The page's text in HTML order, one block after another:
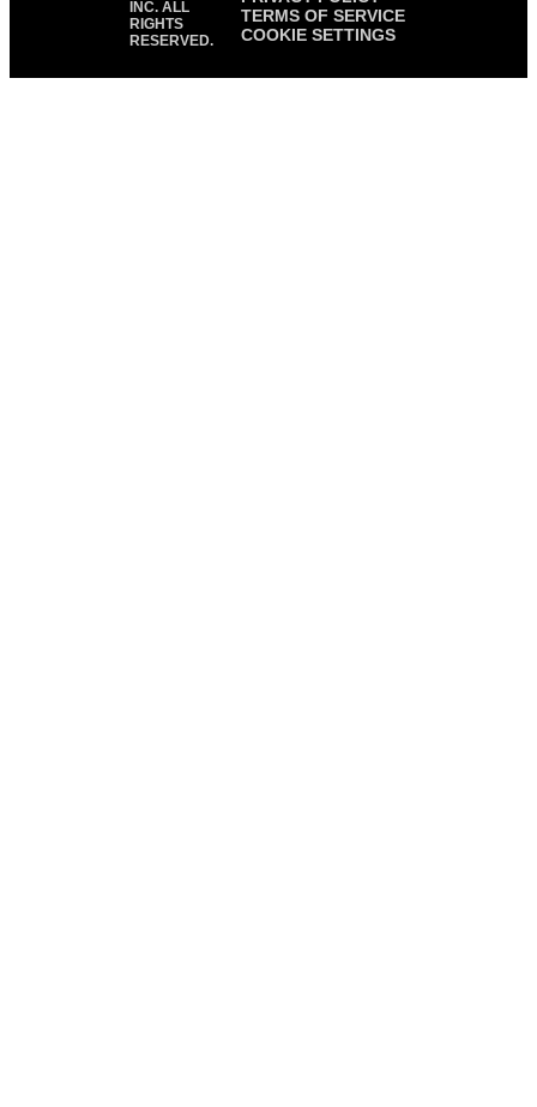
INC. ALL
RIGHTS
RESERVED.
TERMS OF SERVICE
COOKIE SETTINGS